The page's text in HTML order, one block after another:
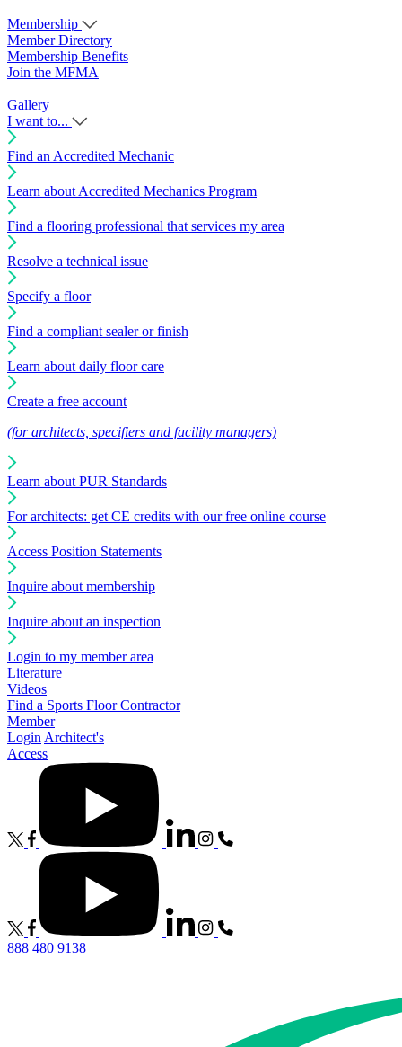
Membership
Member Directory
Membership Benefits
Join the MFMA
Gallery
I want to...
Find an Accredited Mechanic
Learn about Accredited Mechanics Program
Find a flooring professional that services my area
Resolve a technical issue
Specify a floor
Find a compliant sealer or finish
Learn about daily floor care
Create a free account
(for architects, specifiers and facility managers)
Learn about PUR Standards
For architects: get CE credits with our free online course
Access Position Statements
Inquire about membership
Inquire about an inspection
Login to my member area
Literature
Videos
Find a Sports Floor Contractor
Member
Login Architect's
Access
888 480 9138